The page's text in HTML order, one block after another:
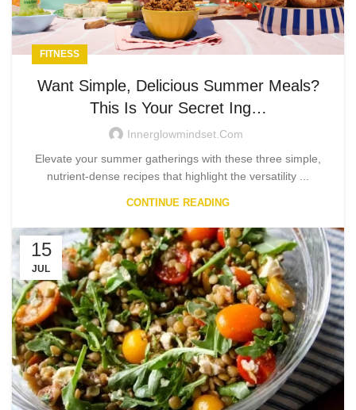
FITNESS
Want Simple, Delicious Summer Meals?
This Is Your Secret Ing…
Innerglowmindset.com
Elevate your summer gatherings with these three simple,
nutrient-dense recipes that highlight the versatility ...
CONTINUE READING
15
JUL